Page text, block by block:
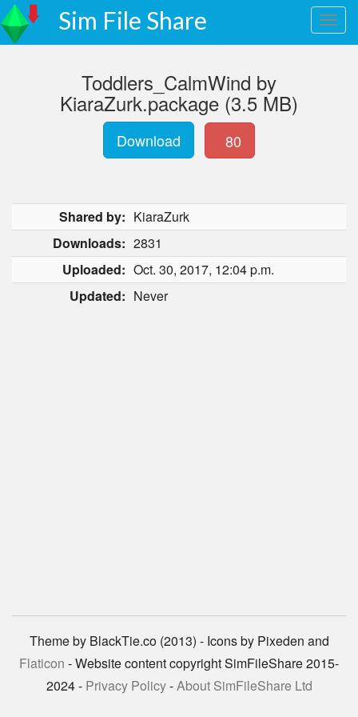
Sim File Share
Toddlers_CalmWind by
KiaraZurk.package (3.5 MB)
Download 80
Shared by: KiaraZurk
Downloads: 2831
Uploaded: Oct. 30, 2017, 12:04 p.m.
Updated: Never
Theme by BlackTie.co (2013) - Icons by Pixeden and
Flaticon - Website content copyright SimFileShare 2015-
2024 - Privacy Policy-About SimFileShare Ltd